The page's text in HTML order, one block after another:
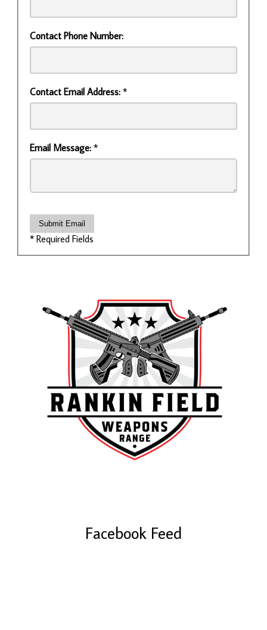
Contact Phone Number:
Contact Email Address: *
Email Message: *
Submit Email
* Required Fields
Facebook Feed